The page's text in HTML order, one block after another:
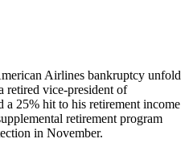
Airlines bankruptcy unfold
retired vice-president of
a 25% hit to his retirement income
retirement program
in November.